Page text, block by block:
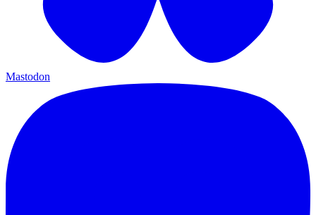
Mastodon